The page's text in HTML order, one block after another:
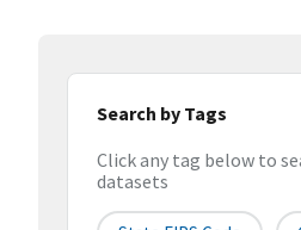
Search by Tags
Click any tag below to
datasets